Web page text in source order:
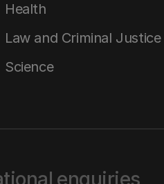
Health
Law and Criminal Justice
Science
enquiries